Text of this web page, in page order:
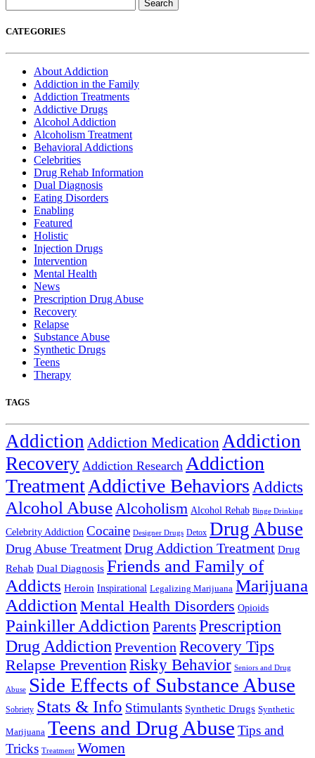
for:
CATEGORIES
About Addiction
Addiction in the Family
Addiction Treatments
Addictive Drugs
Alcohol Addiction
Alcoholism Treatment
Behavioral Addictions
Celebrities
Drug Rehab Information
Dual Diagnosis
Eating Disorders
Enabling
Featured
Holistic
Injection Drugs
Intervention
Mental Health
News
Prescription Drug Abuse
Recovery
Relapse
Substance Abuse
Synthetic Drugs
Teens
Therapy
TAGS
Addiction Addiction Medication Addiction
Recovery Addiction Research Addiction
TreatmentAddictive Behaviors Addicts
Alcohol AbuseAlcoholism Alcohol Rehab Binge Drinking
Celebrity Addiction Cocaine Designer Drugs Detox Drug Abuse
Drug Abuse Treatment Drug Addiction Treatment Drug
Rehab Dual Diagnosis Friends and Family of
Addicts Heroin Inspirational Legalizing Marijuana Marijuana
Addiction Mental Health Disorders Opioids
Painkiller Addiction ParentsPrescription
Drug AddictionPreventionRecovery Tips
Relapse PreventionRisky Behavior Seniors and Drug
Abuse Side Effects of Substance Abuse
Sobriety Stats & Info Stimulants Synthetic Drugs Synthetic
Marijuana Teens and Drug Abuse Tips and
Tricks Treatment Women